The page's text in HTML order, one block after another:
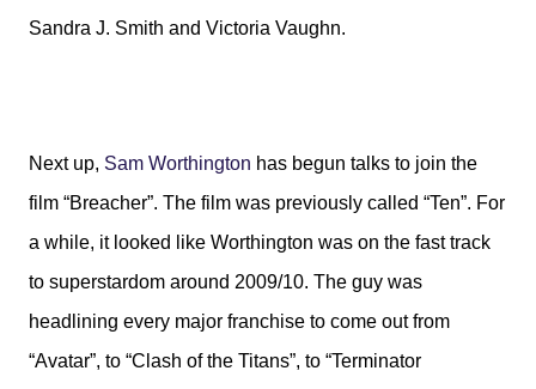
Sandra J. Smith and Victoria Vaughn.
Next up, Sam Worthington has begun talks to join the
film “Breacher”. The film was previously called “Ten”. For
a while, it looked like Worthington was on the fast track
to superstardom around 2009/10. The guy was
headlining every major franchise to come out from
“Avatar”, to “Clash of the Titans”, to “Terminator